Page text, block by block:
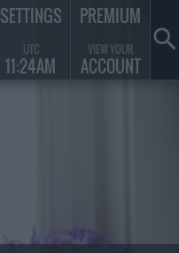
SETTINGS
UTC
11:24AM
PREMIUM
VIEW YOUR
ACCOUNT